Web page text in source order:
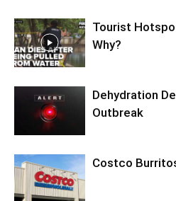
Tourist
Why?
Dehydration
Outbreak
Costco